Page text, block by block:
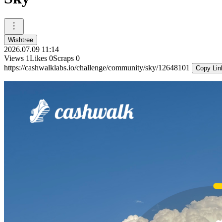
Wishtree
2026.07.09 11:14
Views 1Likes 0Scraps 0
https://cashwalklabs.io/challenge/community/sky/12648101
Copy